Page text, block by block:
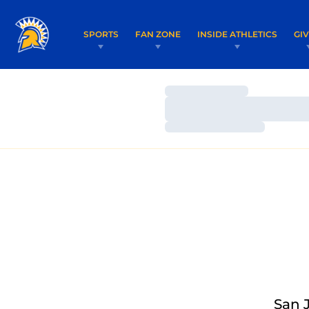
SPORTS FAN ZONE INSIDE ATHLETICS
Loading…
Loading…
San